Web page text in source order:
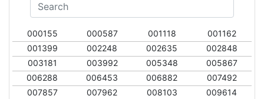
000155 000587 001118
001162
001399
002248 002635
002848
003181
003992 005348
005867
006288
006453 006882
007492
007857
007962 008103
009614